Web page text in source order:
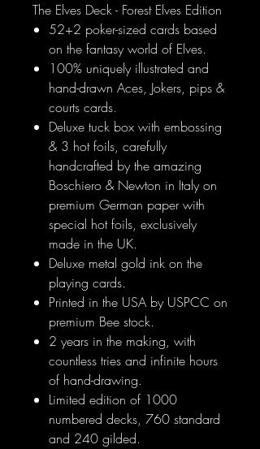
The Elves Deck - Forest Elves Edition
52+2 poker-sized cards based
on the fantasy world of Elves.
100% uniquely illustrated and
hand-drawn Aces, Jokers, pips &
courts cards.
Deluxe tuck box with embossing
& 3 hot foils, carefully
handcrafted by the amazing
Boschiero & Newton in Italy on
premium German paper with
special hot foils, exclusively
made in the UK.
Deluxe metal gold ink on the
playing cards.
Printed in the USA by USPCC on
premium Bee stock.
2 years in the making, with
countless tries and infinite hours
of hand-drawing.
Limited edition of 1000
numbered decks, 760 standard
and 240 gilded.